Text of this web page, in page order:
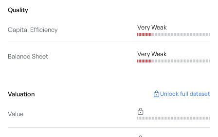
Quality
Capital Efficiency Very Weak
Balance Sheet Very Weak
Valuation Unlock full dataset
Value